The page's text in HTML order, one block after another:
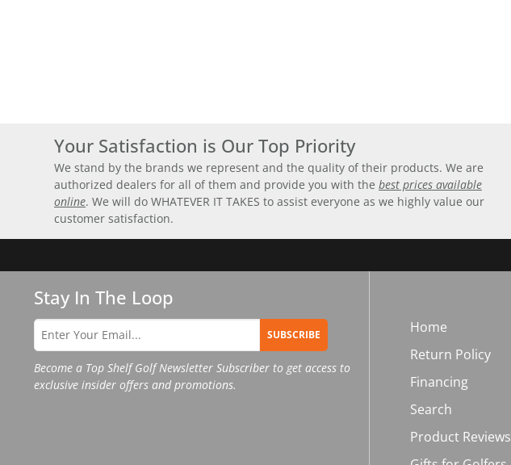
Your Satisfaction is Our Top Priority
We stand by the brands we represent and the quality of their products. We are
authorized dealers for all of them and provide you with the best prices available
online. We will do WHATEVER IT TAKES to assist everyone as we highly value our
customer satisfaction.
Stay In The Loop
SUBSCRIBE
Become a Top Shelf Golf Newsletter Subscriber to get access to
exclusive insider offers and promotions.
Home
Return Policy
Financing
Search
Product Reviews